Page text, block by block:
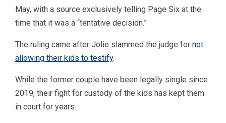
May, with a source exclusively telling Page Six at the
time that it was a “tentative decision.”
The ruling came after Jolie slammed the judge for not
allowing their kids to testify.
While the former couple have been legally single since
2019, their fight for custody of the kids has kept them
in court for years.